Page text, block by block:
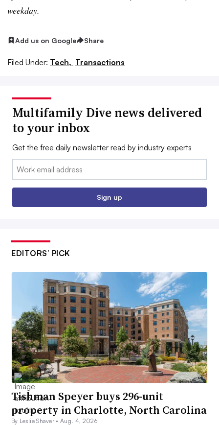
weekday.
Add us on Google Share
Filed Under: Tech, Transactions
Multifamily Dive news delivered
to your inbox
Get the free daily newsletter read by industry experts
Email:
Sign up
EDITORS’ PICK
Tishman Speyer buys 296-unit
property in Charlotte, North Carolina
By Leslie Shaver •Aug. 4, 2026